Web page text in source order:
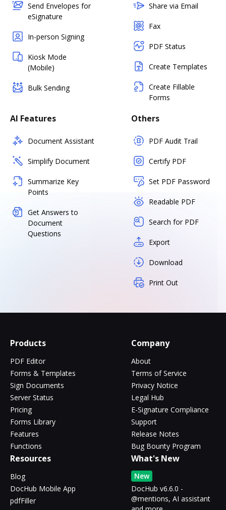
Send Envelopes for
eSignature
In-person Signing
Kiosk Mode
(Mobile)
Bulk Sending
Share via Email
Fax
PDF Status
Create Templates
Create Fillable
Forms
AI Features
Document Assistant
Simplify Document
Summarize Key
Points
Get Answers to
Document
Questions
Others
PDF Audit Trail
Certify PDF
Set PDF Password
Readable PDF
Search for PDF
Export
Download
Print Out
Products
PDF Editor
Forms & Templates
Sign Documents
Server Status
Pricing
Forms Library
Features
Functions
Company
About
Terms of Service
Privacy Notice
Legal Hub
E-Signature Compliance
Support
Release Notes
Bug Bounty Program
Resources
Blog
DocHub Mobile App
pdfFiller
What's New
New
DocHub v6.6.0 -
@mentions, AI assistant